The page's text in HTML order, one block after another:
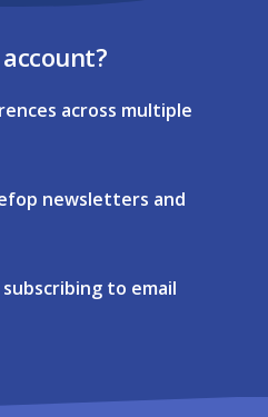
across multiple
newsletters and
to email